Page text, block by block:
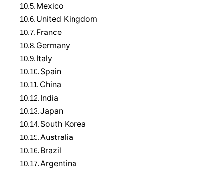
10.5. Mexico
10.6. United Kingdom
10.7. France
10.8. Germany
10.9. Italy
10.10. Spain
10.11. China
10.12. India
10.13.Japan
10.14. South Korea
10.15.Australia
10.16. Brazil
10.17.Argentina